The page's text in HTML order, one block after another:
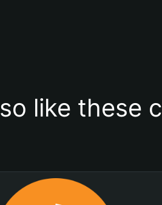
like these